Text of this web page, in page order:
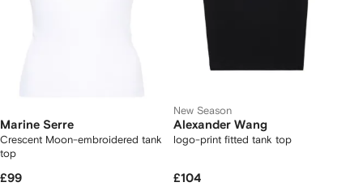
Marine Serre
Crescent Moon-embroidered tank
top
£99
New Season
Alexander Wang
logo-print fitted tank top
£104